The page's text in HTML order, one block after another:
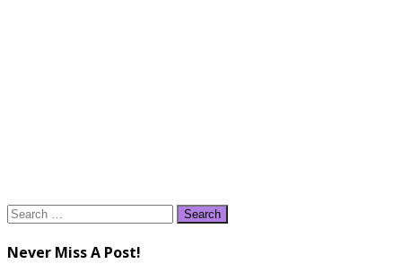
Search
Never Miss A Post!